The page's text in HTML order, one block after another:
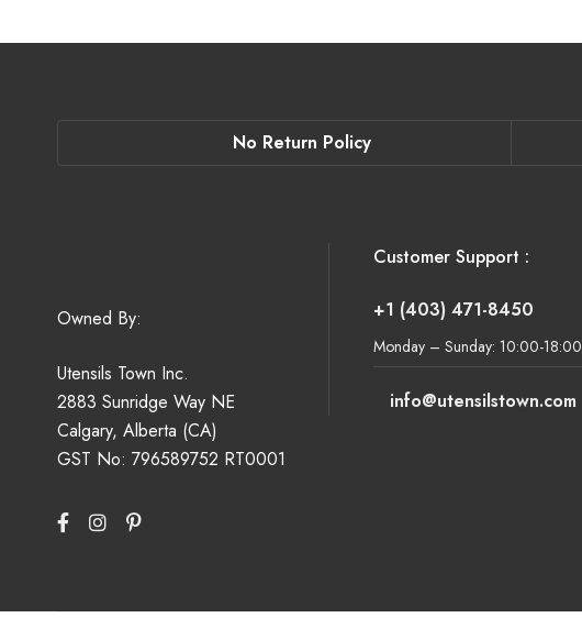
No Return Policy
Owned By:
Utensils Town Inc.
2883 Sunridge Way NE
Calgary, Alberta (CA)
GST No: 796589752 RT0001
Customer Support :
+1 (403) 471-8450
Monday – Sunday: 10:00-18:00
info@utensilstown.com